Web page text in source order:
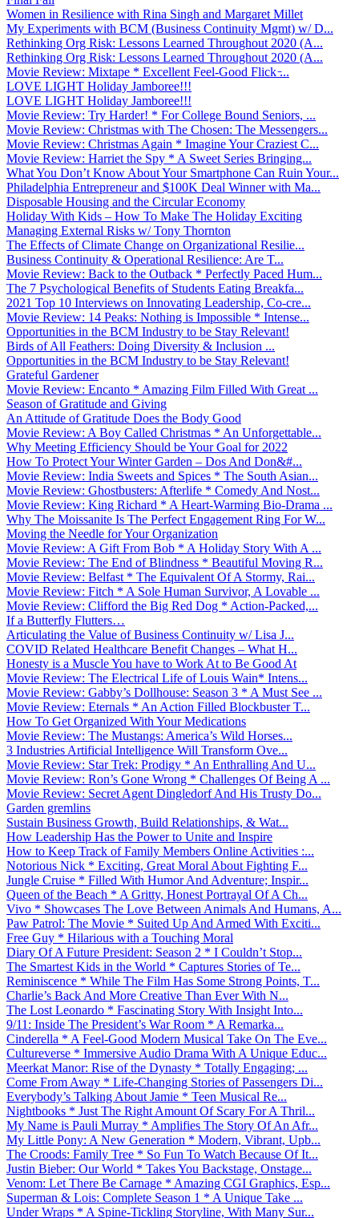
Women in Resilience with Rina Singh and Margaret Millet
My Experiments with BCM (Business Continuity Mgmt) w/ D...
Rethinking Org Risk: Lessons Learned Throughout 2020 (A...
Rethinking Org Risk: Lessons Learned Throughout 2020 (A...
Movie Review: Mixtape * Excellent Feel-Good Flick ̵...
LOVE LIGHT Holiday Jamboree!!!
LOVE LIGHT Holiday Jamboree!!!
Movie Review: Try Harder! * For College Bound Seniors, ...
Movie Review: Christmas with The Chosen: The Messengers...
Movie Review: Christmas Again * Imagine Your Craziest C...
Movie Review: Harriet the Spy * A Sweet Series Bringing...
What You Don’t Know About Your Smartphone Can Ruin Your...
Philadelphia Entrepreneur and $100K Deal Winner with Ma...
Disposable Housing and the Circular Economy
Holiday With Kids – How To Make The Holiday Exciting
Managing External Risks w/ Tony Thornton
The Effects of Climate Change on Organizational Resilie...
Business Continuity & Operational Resilience: Are T...
Movie Review: Back to the Outback * Perfectly Paced Hum...
The 7 Psychological Benefits of Students Eating Breakfa...
2021 Top 10 Interviews on Innovating Leadership, Co-cre...
Movie Review: 14 Peaks: Nothing is Impossible * Intense...
Opportunities in the BCM Industry to be Stay Relevant!
Birds of All Feathers: Doing Diversity & Inclusion ...
Opportunities in the BCM Industry to be Stay Relevant!
Grateful Gardener
Movie Review: Encanto * Amazing Film Filled With Great ...
Season of Gratitude and Giving
An Attitude of Gratitude Does the Body Good
Movie Review: A Boy Called Christmas * An Unforgettable...
Why Meeting Efficiency Should be Your Goal for 2022
How To Protect Your Winter Garden – Dos And Don&#...
Movie Review: India Sweets and Spices * The South Asian...
Movie Review: Ghostbusters: Afterlife * Comedy And Nost...
Movie Review: King Richard * A Heart-Warming Bio-Drama ...
Why The Moissanite Is The Perfect Engagement Ring For W...
Moving the Needle for Your Organization
Movie Review: A Gift From Bob * A Holiday Story With A ...
Movie Review: The End of Blindness * Beautiful Moving R...
Movie Review: Belfast * The Equivalent Of A Stormy, Rai...
Movie Review: Fitch * A Sole Human Survivor, A Lovable ...
Movie Review: Clifford the Big Red Dog * Action-Packed,...
If a Butterfly Flutters…
Articulating the Value of Business Continuity w/ Lisa J...
COVID Related Healthcare Benefit Changes – What H...
Honesty is a Muscle You have to Work At to Be Good At
Movie Review: The Electrical Life of Louis Wain* Intens...
Movie Review: Gabby’s Dollhouse: Season 3 * A Must See ...
Movie Review: Eternals * An Action Filled Blockbuster T...
How To Get Organized With Your Medications
Movie Review: The Mustangs: America’s Wild Horses...
3 Industries Artificial Intelligence Will Transform Ove...
Movie Review: Star Trek: Prodigy * An Enthralling And U...
Movie Review: Ron’s Gone Wrong * Challenges Of Being A ...
Movie Review: Secret Agent Dingledorf And His Trusty Do...
Garden gremlins
Sustain Business Growth, Build Relationships, & Wat...
How Leadership Has the Power to Unite and Inspire
How to Keep Track of Family Members Online Activities :...
Notorious Nick * Exciting, Great Moral About Fighting F...
Jungle Cruise * Filled With Humor And Adventure; Inspir...
Queen of the Beach * A Gritty, Honest Portrayal Of A Ch...
Vivo * Showcases The Love Between Animals And Humans, A...
Paw Patrol: The Movie * Suited Up And Armed With Exciti...
Free Guy * Hilarious with a Touching Moral
Diary Of A Future President: Season 2 * I Couldn’t Stop...
The Smartest Kids in the World * Captures Stories of Te...
Reminiscence * While The Film Has Some Strong Points, T...
Charlie’s Back And More Creative Than Ever With N...
The Lost Leonardo * Fascinating Story With Insight Into...
9/11: Inside The President’s War Room * A Remarka...
Cinderella * A Feel-Good Modern Musical Take On The Eve...
Cultureverse * Immersive Audio Drama With A Unique Educ...
Meerkat Manor: Rise of the Dynasty * Totally Engaging; ...
Come From Away * Life-Changing Stories of Passengers Di...
Everybody’s Talking About Jamie * Teen Musical Re...
Nightbooks * Just The Right Amount Of Scary For A Thril...
My Name is Pauli Murray * Amplifies The Story Of An Afr...
My Little Pony: A New Generation * Modern, Vibrant, Upb...
The Croods: Family Tree * So Fun To Watch Because Of It...
Justin Bieber: Our World * Takes You Backstage, Onstage...
Venom: Let There Be Carnage * Amazing CGI Graphics, Esp...
Superman & Lois: Complete Season 1 * A Unique Take ...
Under Wraps * A Spine-Tickling Storyline, With Many Sur...